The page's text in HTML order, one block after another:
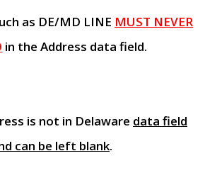
as DE/MD LINE MUST NEVER
in the Address data field.
is not in Delaware data field
can be left blank.